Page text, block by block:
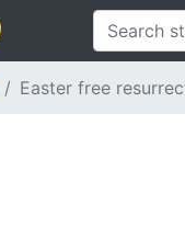
Easter free